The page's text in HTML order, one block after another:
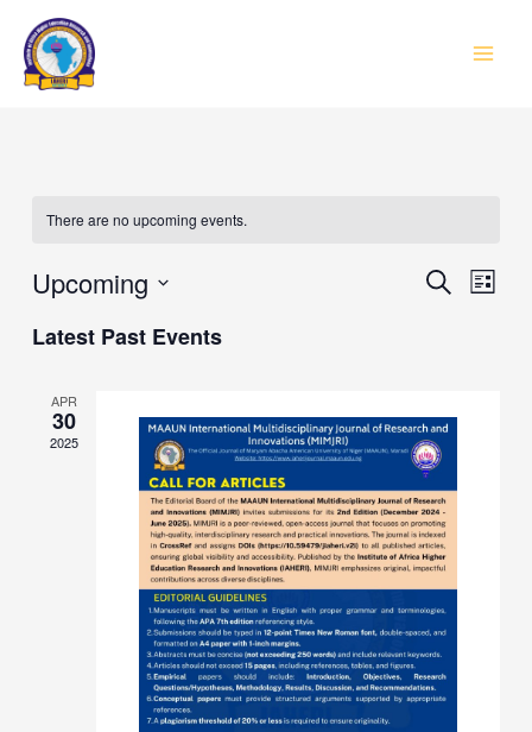
content
There are no upcoming events.
Views
SEARCH
LIST
Upcoming
date.
Latest Past Events
APR
30
2025